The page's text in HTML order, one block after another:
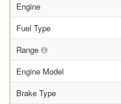
Engine
Fuel Type
Range
Engine Model
Brake Type